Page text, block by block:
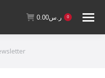
ر.س0.00 0